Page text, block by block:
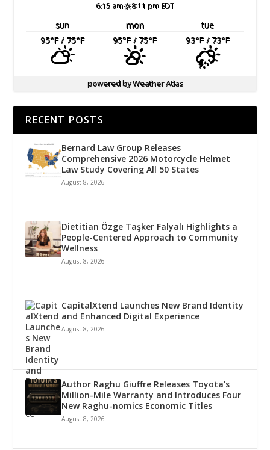
6:15 am 8:11 pm EDT
sun mon
tue
95°F/ 75°F 95°F/ 75°F 93°F/ 73°F
powered byWeather Atlas
RECENT POSTS
Bernard Law Group Releases
Comprehensive 2026 Motorcycle Helmet
Law Study Covering All 50 States
August 8, 2026
Dietitian Özge Taşker Falyalı Highlights a
People-Centered Approach to Community
Wellness
August 8, 2026
CapitalXtend Launches New Brand Identity
and Enhanced Digital Experience
August 8, 2026
Author Raghu Giuffre Releases Toyota’s
Million-Mile Warranty and Introduces Four
New Raghu-nomics Economic Titles
August 8, 2026